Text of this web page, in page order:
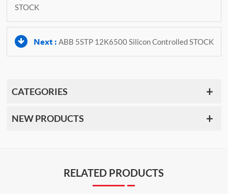
STOCK
Next :ABB 5STP 12K6500 Silicon Controlled STOCK
CATEGORIES
NEW PRODUCTS
RELATED PRODUCTS